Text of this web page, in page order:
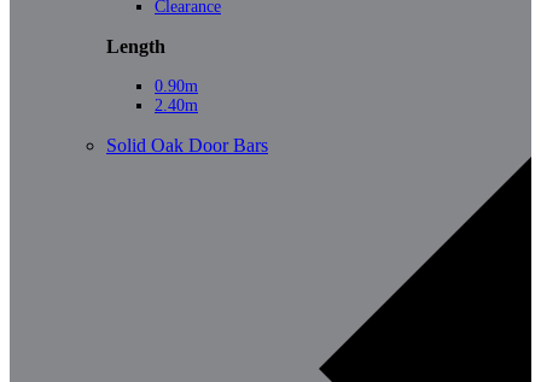
Clearance
Length
0.90m
2.40m
Solid Oak Door Bars